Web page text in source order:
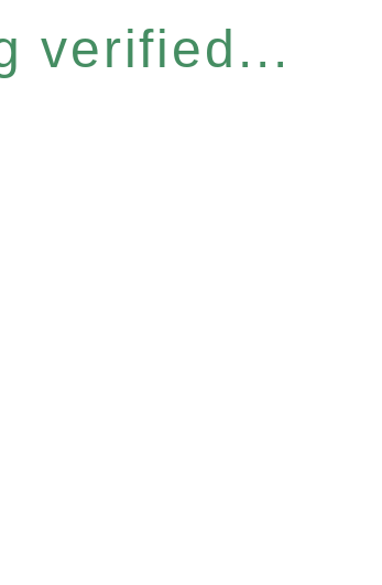
verified...